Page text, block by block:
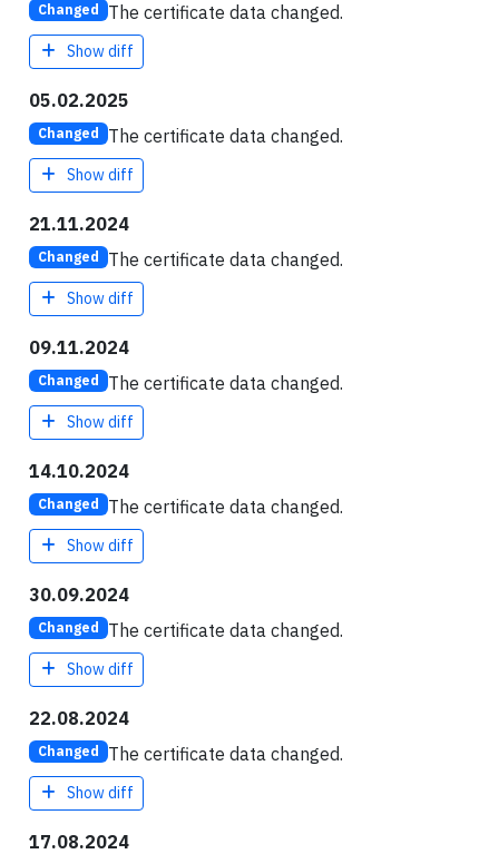
Changed The certificate data changed.
Show diff
05.02.2025
Changed The certificate data changed.
Show diff
21.11.2024
Changed The certificate data changed.
Show diff
09.11.2024
Changed The certificate data changed.
Show diff
14.10.2024
Changed The certificate data changed.
Show diff
30.09.2024
Changed The certificate data changed.
Show diff
22.08.2024
Changed The certificate data changed.
Show diff
17.08.2024